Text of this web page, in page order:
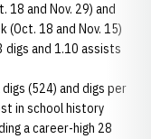
18 and Nov. 29) and
(Oct. 18 and Nov. 15)
digs and 1.10 assists
(524) and digs per
in school history
a career-high 28